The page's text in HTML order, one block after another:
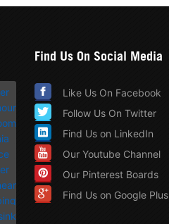
Find Us On Social Media
Like Us On Facebook
Follow Us On Twitter
Find Us on LinkedIn
Our Youtube Channel
Our Pinterest Boards
Find Us on Google Plus